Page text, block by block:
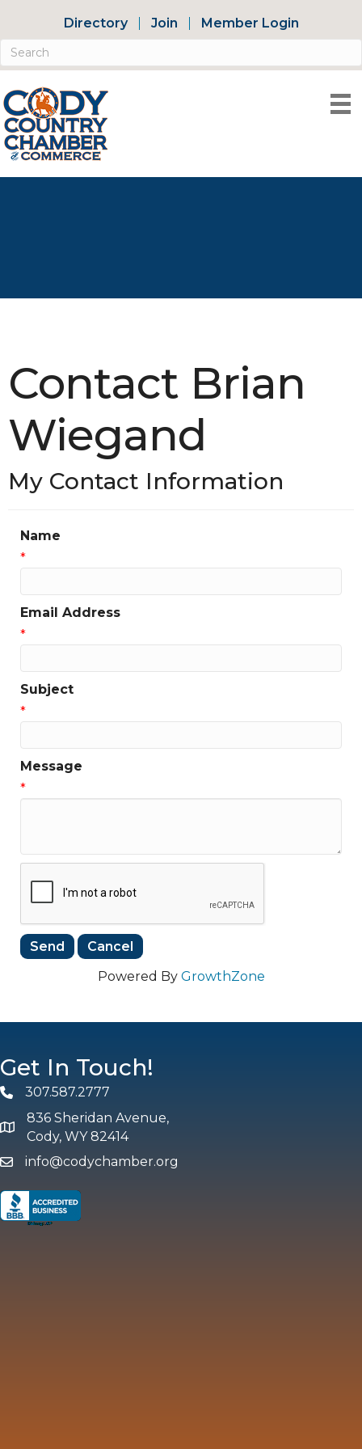
Directory Join Member Login
Contact Brian
Wiegand
My Contact Information
Name
*
Email Address
*
Subject
*
Message
*
Powered By GrowthZone
Get In Touch!
Phone307.587.2777
map and address
836 Sheridan Avenue,
Cody, WY 82414
emailinfo@codychamber.org